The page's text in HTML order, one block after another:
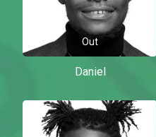
Out
Daniel